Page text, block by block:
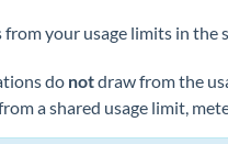
your usage limits in the
do notdraw from the
a shared usage limit,